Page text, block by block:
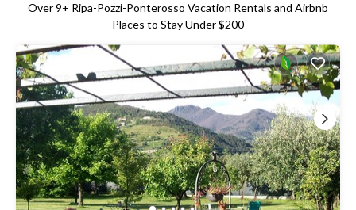
Over9+ Ripa-Pozzi-Ponterosso Vacation Rentals and Airbnb
Places to Stay Under $200